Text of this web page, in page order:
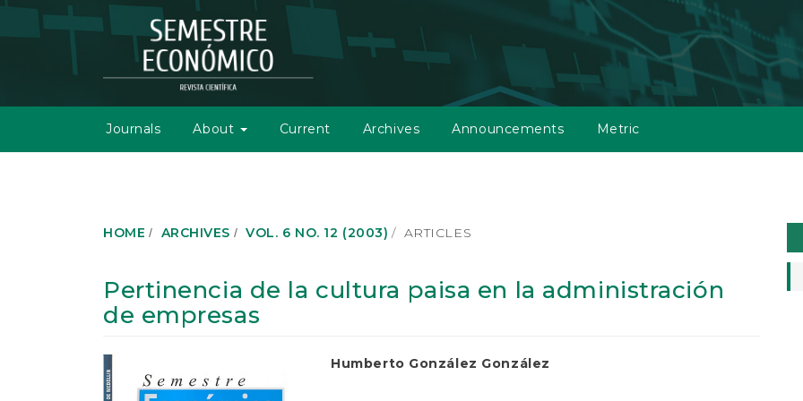
g
Journals About Current Archives Announcements Metric
HOME ARCHIVES VOL. 6 NO. 12 (2003) ARTICLES
Pertinencia de la cultura paisa en la administración
de empresas
Article
Sidebar
Main
Humberto González González
a